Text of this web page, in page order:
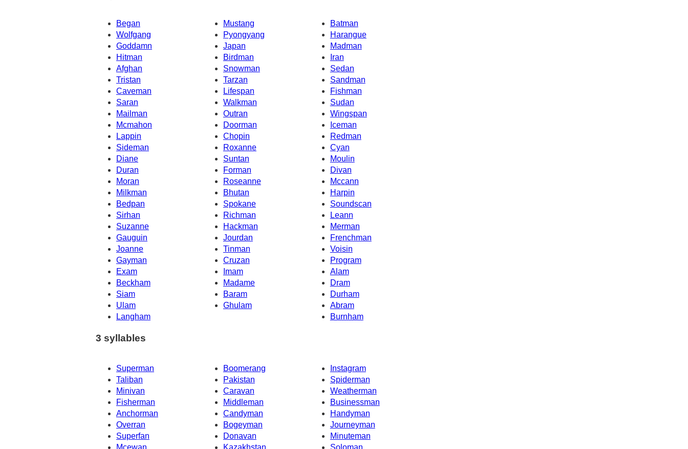
Began Mustang
Batman
Wolfgang
Pyongyang
Harangue
Goddamn
Japan
Madman
Hitman
Birdman
Iran
Afghan
Snowman
Sedan
Tristan
Tarzan
Sandman
Caveman
Fishman
Lifespan
Saran
Walkman
Sudan
Mailman
Outran
Wingspan
Mcmahon
Doorman
Iceman
Lappin
Chopin
Redman
Sideman
Roxanne
Cyan
Diane
Suntan
Moulin
Divan
Duran
Forman
Moran
Roseanne
Mccann
Milkman
Bhutan
Harpin
Bedpan
Spokane
Soundscan
Sirhan
Richman
Leann
Suzanne
Hackman
Merman
Gauguin
Jourdan
Frenchman
Joanne
Tinman
Voisin
Gayman
Cruzan
Program
Exam
Imam
Alam
Beckham
Madame
Dram
Siam
Baram
Durham
Ulam
Ghulam
Abram
Langham
Burnham
3 syllables
Superman Boomerang
Instagram
Taliban
Pakistan
Spiderman
Minivan
Caravan
Weatherman
Fisherman
Middleman
Businessman
Anchorman
Candyman
Handyman
Overran
Bogeyman
Journeyman
Superfan
Minuteman
Donavan